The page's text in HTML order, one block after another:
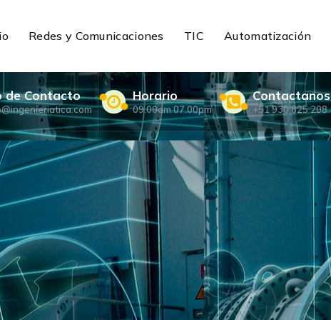
Redes y Comunicaciones TIC Automatización
de Contacto Horario
09.00am 07.00pm
Contactanos
+51 930 825 208